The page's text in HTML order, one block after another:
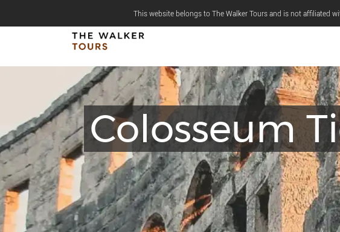
This website belongs to The Walker Tours and is not affiliated
Colosseum